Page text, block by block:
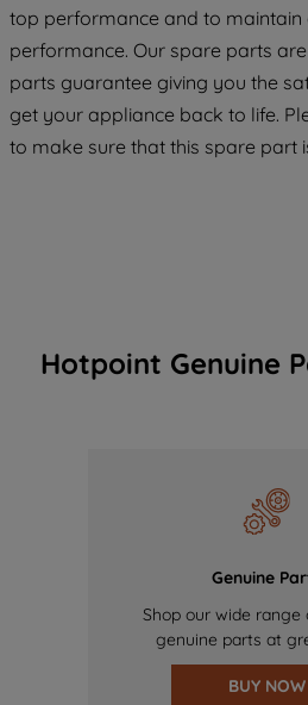
top performance and to maintain
performance. Our spare parts
parts guarantee giving you the
get your appliance back to life.
to make sure that this spare part
Hotpoint Genuine
Genuine
Shop our wide range
genuine parts at
BUY NOW